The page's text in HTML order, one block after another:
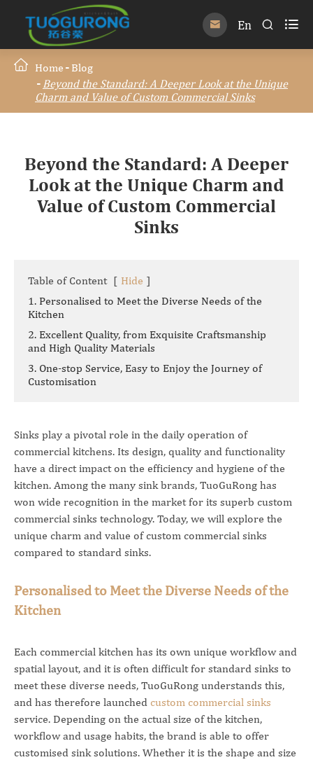
 En  
Home
Blog
Beyond the Standard: A Deeper Look at the Unique
Charm and Value of Custom Commercial Sinks
Beyond the Standard: A Deeper
Look at the Unique Charm and
Value of Custom Commercial
Sinks
Table of Content [ Hide ]
1. Personalised to Meet the Diverse Needs of the
Kitchen
2. Excellent Quality, from Exquisite Craftsmanship
and High Quality Materials
3. One-stop Service, Easy to Enjoy the Journey of
Customisation
Sinks play a pivotal role in the daily operation of
commercial kitchens. Its design, quality and functionality
have a direct impact on the efficiency and hygiene of the
kitchen. Among the many sink brands, TuoGuRong has
won wide recognition in the market for its superb custom
commercial sinks technology. Today, we will explore the
unique charm and value of custom commercial sinks
compared to standard sinks.
Personalised to Meet the Diverse Needs of the
Kitchen
Each commercial kitchen has its own unique workflow and
spatial layout, and it is often difficult for standard sinks to
meet these diverse needs, TuoGuRong understands this,
and has therefore launched custom commercial sinks
service. Depending on the actual size of the kitchen,
workflow and usage habits, the brand is able to offer
customised sink solutions. Whether it is the shape and size